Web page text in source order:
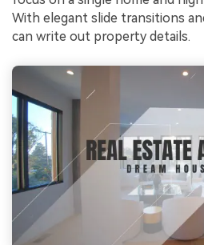
With elegant slide transitions
can write out property details.